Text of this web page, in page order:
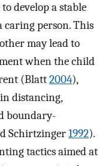
develop a stable
caring person. This
may lead to
when the child
(Blatt2004),
distancing,
boundary-
Schirtzinger1992).
tactics aimed at